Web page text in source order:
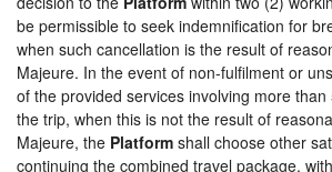
be permissible to seek indemnification for
when such cancellation is the result of
Majeure. In the event of non-fulfilment or
of the provided services involving more
the trip, when this is not the result of
Majeure, the Platform shall choose other
continuing the combined travel package,